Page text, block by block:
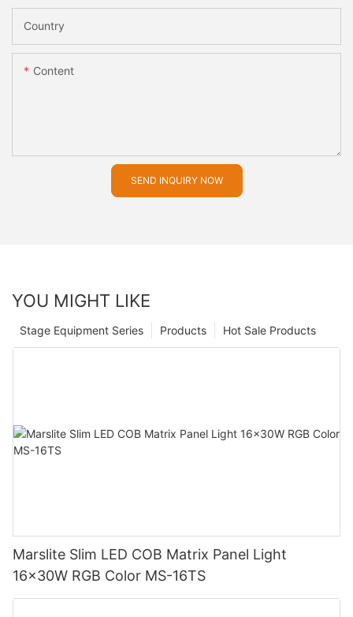
Country
Content
SEND INQUIRY NOW
YOU MIGHT LIKE
Hot Sale Products
Products
Stage Equipment Series
Marslite Slim LED COB Matrix Panel Light
16x30W RGB Color MS-16TS